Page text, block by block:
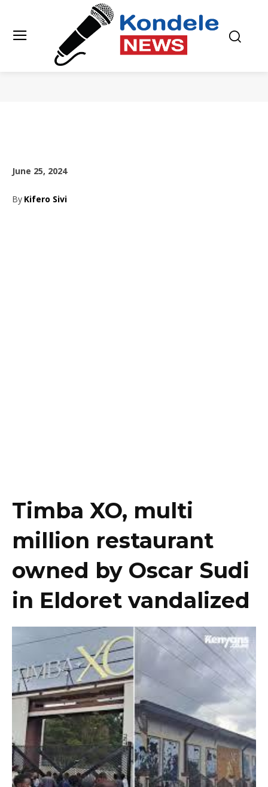
June 25, 2024
By Kifero Sivi
Timba XO, multi
million restaurant
owned by Oscar Sudi
in Eldoret vandalized